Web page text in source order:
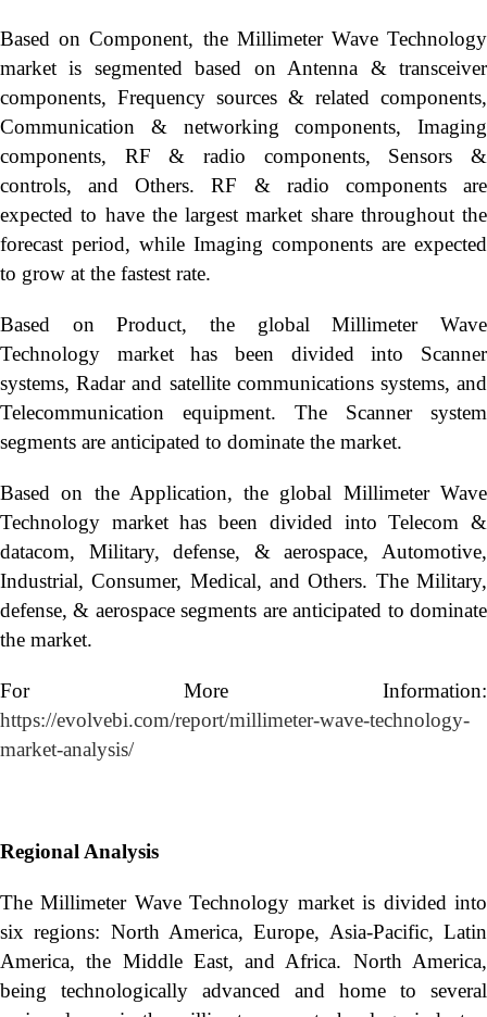
Based on Component, the Millimeter Wave Technology
market is segmented based on Antenna & transceiver
components, Frequency sources & related components,
Communication & networking components, Imaging
components, RF & radio components, Sensors &
controls, and Others. RF & radio components are
expected to have the largest market share throughout the
forecast period, while Imaging components are expected
to grow at the fastest rate.
Based on Product, the global Millimeter Wave
Technology market has been divided into Scanner
systems, Radar and satellite communications systems, and
Telecommunication equipment. The Scanner system
segments are anticipated to dominate the market.
Based on the Application, the global Millimeter Wave
Technology market has been divided into Telecom &
datacom, Military, defense, & aerospace, Automotive,
Industrial, Consumer, Medical, and Others. The Military,
defense, & aerospace segments are anticipated to dominate
the market.
For More Information:
https://evolvebi.com/report/millimeter-wave-technology-
market-analysis/
Regional Analysis
The Millimeter Wave Technology market is divided into
six regions: North America, Europe, Asia-Pacific, Latin
America, the Middle East, and Africa. North America,
being technologically advanced and home to several